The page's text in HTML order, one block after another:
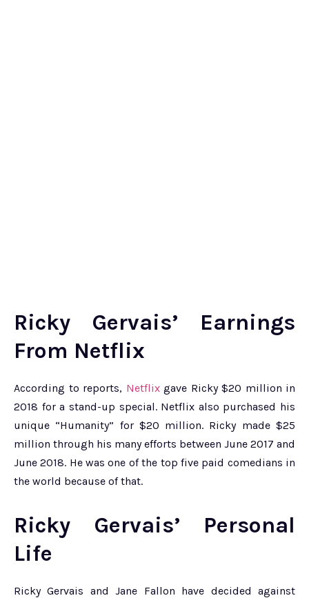
Ricky Gervais’ Earnings
From Netflix
According to reports, Netflixgave Ricky $20 million in
2018 for a stand-up special. Netflix also purchased his
unique “Humanity” for $20 million. Ricky made $25
million through his many efforts between June 2017 and
June 2018. He was one of the top five paid comedians in
the world because of that.
Ricky Gervais’ Personal
Life
Ricky Gervais and Jane Fallon have decided against